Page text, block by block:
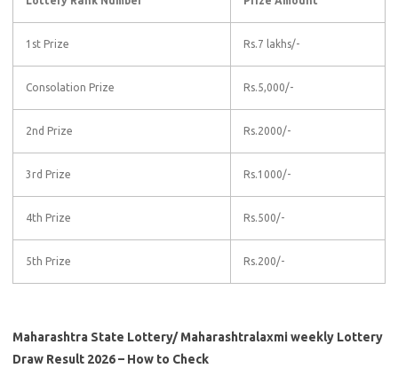
1st Prize Rs.7 lakhs/-
Consolation Prize Rs.5,000/-
2nd Prize Rs.2000/-
3rd Prize Rs.1000/-
4th Prize Rs.500/-
5th Prize Rs.200/-
Maharashtra State Lottery/ Maharashtralaxmi weekly Lottery
Draw Result 2026 – How to Check